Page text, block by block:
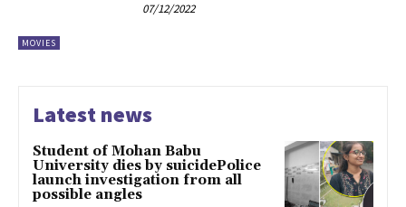
MOVIES
07/12/2022
Latest news
Student of Mohan Babu
University dies by suicidePolice
launch investigation from all
possible angles